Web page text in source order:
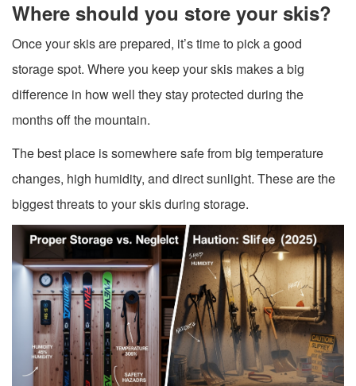
Where should you store your skis?
Once your skis are prepared, it’s time to pick a good
storage spot. Where you keep your skis makes a big
difference in how well they stay protected during the
months off the mountain.
The best place is somewhere safe from big temperature
changes, high humidity, and direct sunlight. These are the
biggest threats to your skis during storage.